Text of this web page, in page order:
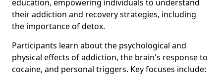
education, empowering individuals to understand
their addiction and recovery strategies, including
the importance of detox.
Participants learn about the psychological and
physical effects of addiction, the brain's response to
cocaine, and personal triggers. Key focuses include: